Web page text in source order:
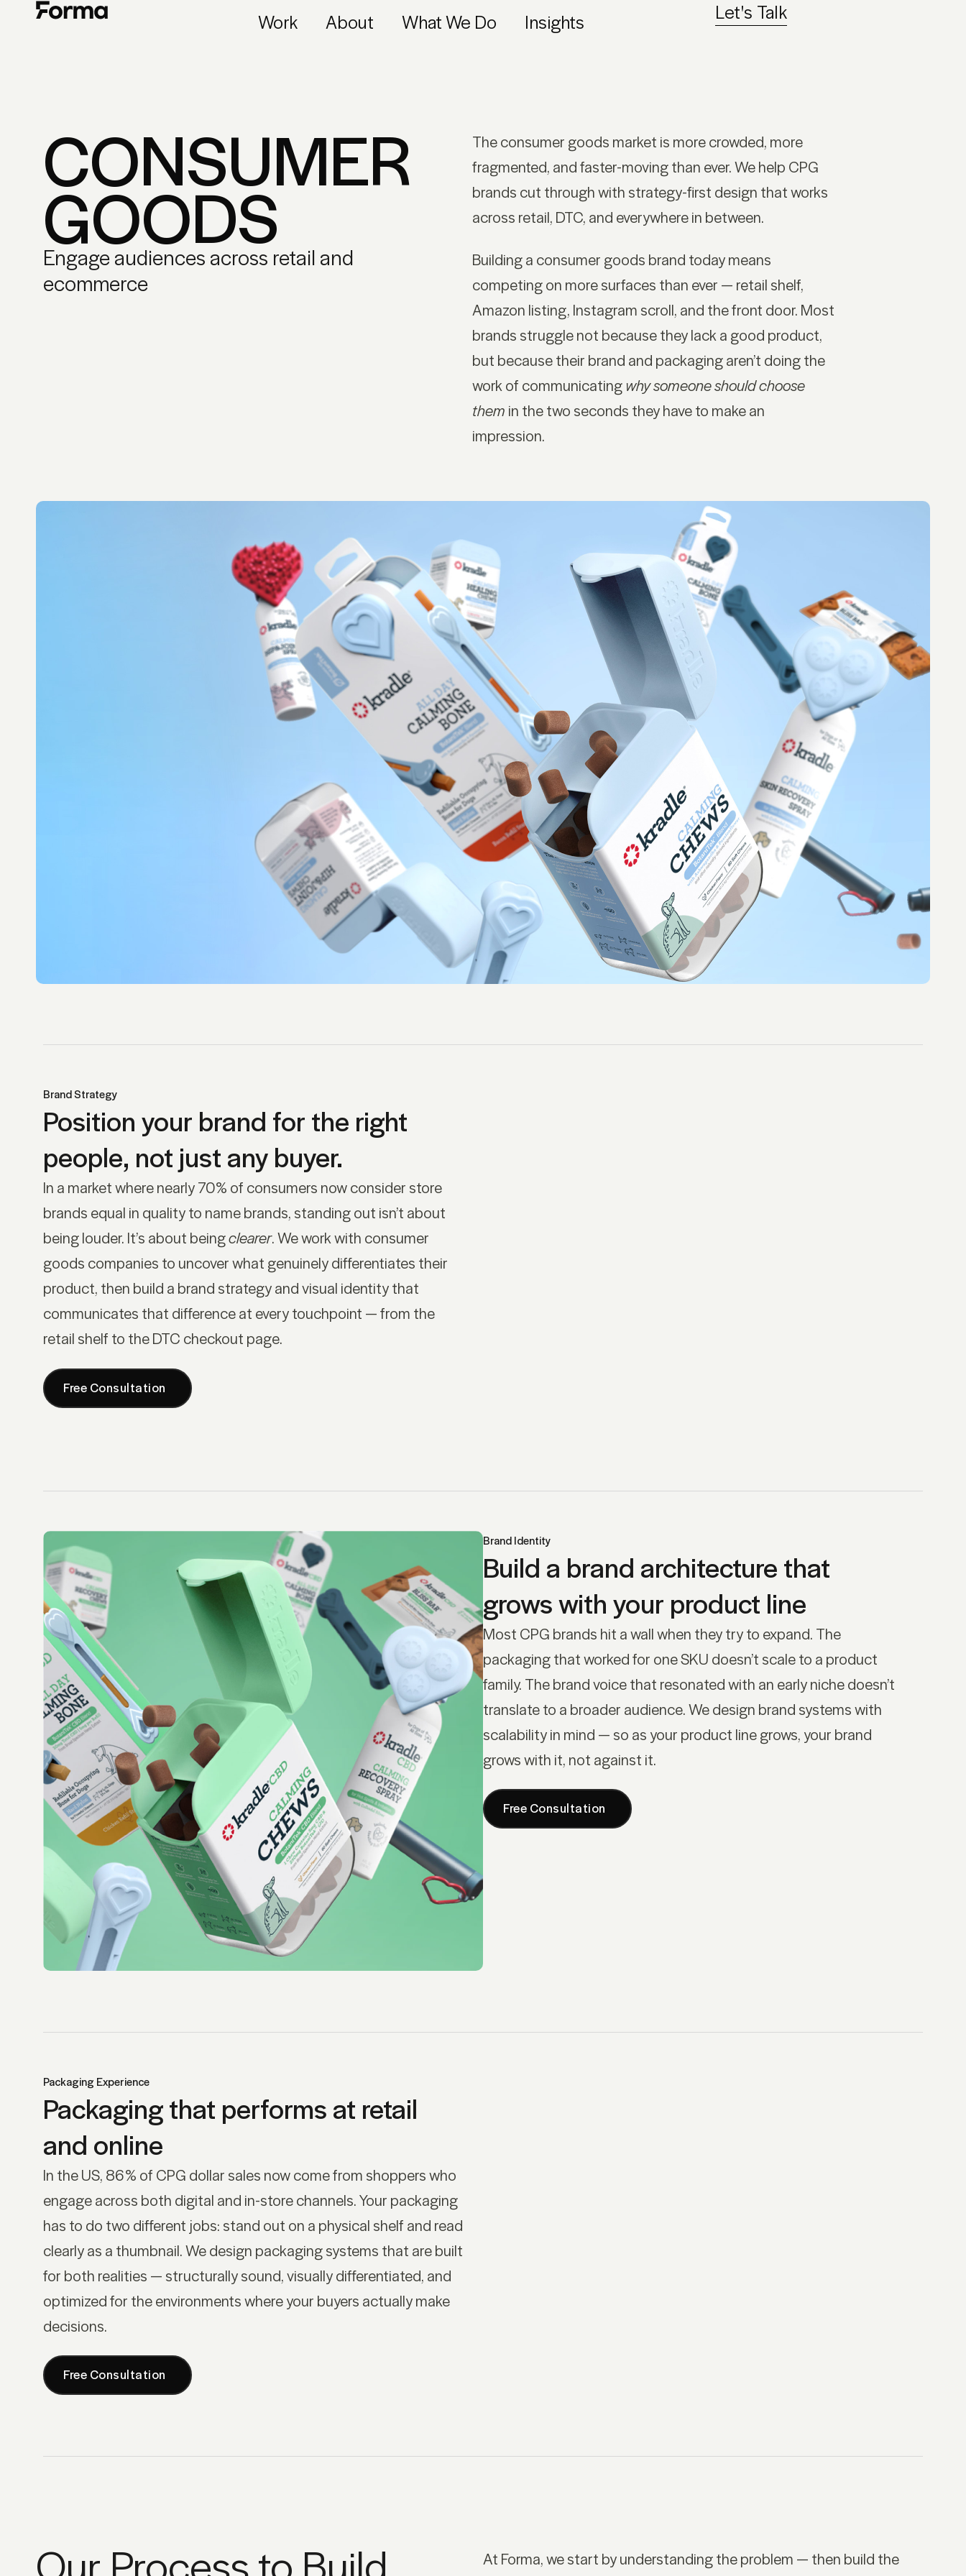
Work About What We Do Insights Let's Talk
CONSUMER
GOODS
Engage audiences across retail and
ecommerce
The consumer goods market is more crowded, more
fragmented, and faster-moving than ever. We help CPG
brands cut through with strategy-first design that works
across retail, DTC, and everywhere in between.
Building a consumer goods brand today means
competing on more surfaces than ever — retail shelf,
Amazon listing, Instagram scroll, and the front door. Most
brands struggle not because they lack a good product,
but because their brand and packaging aren’t doing the
work of communicatingwhy someone should choose
themin the two seconds they have to make an
impression.
Brand Strategy
Position your brand for the right
people, not just any buyer.
In a market where nearly 70% of consumers now consider store
brands equal in quality to name brands, standing out isn’t about
being louder. It’s about beingclearer. We work with consumer
goods companies to uncover what genuinely differentiates their
product, then build a brand strategy and visual identity that
communicates that difference at every touchpoint — from the
retail shelf to the DTC checkout page.
Free Consultation
Brand Identity
Build a brand architecture that
grows with your product line
Most CPG brands hit a wall when they try to expand. The
packaging that worked for one SKU doesn’t scale to a product
family. The brand voice that resonated with an early niche doesn’t
translate to a broader audience. We design brand systems with
scalability in mind — so as your product line grows, your brand
grows with it, not against it.
Free Consultation
Packaging Experience
Packaging that performs at retail
and online
In the US, 86% of CPG dollar sales now come from shoppers who
engage across both digital and in-store channels. Your packaging
has to do two different jobs: stand out on a physical shelf and read
clearly as a thumbnail. We design packaging systems that are built
for both realities — structurally sound, visually differentiated, and
optimized for the environments where your buyers actually make
decisions.
Free Consultation
At Forma, we start by understanding the problem — then build the
NAVIGATION
Work
About
What We Do
Insights
SOCIAL
LinkedIn
Instagram
Facebook
Subscribe
Privacy Policy
Cookie Policy
Accessibility Statement
© 2026 Forma